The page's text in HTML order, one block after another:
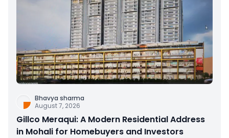
Bhavya sharma
August 7, 2026
Gillco Meraqui: A Modern Residential Address
in Mohali for Homebuyers and Investors